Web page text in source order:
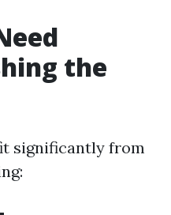
the
significantly from